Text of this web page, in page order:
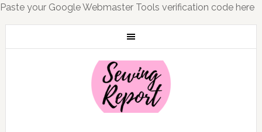
Paste your Google Webmaster Tools verification code here